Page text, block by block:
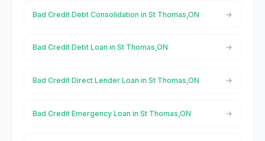
Bad Credit Debt Consolidation in St Thomas,ON
Bad Credit Debt Loan in St Thomas,ON
Bad Credit Direct Lender Loan in St Thomas,ON
Bad Credit Emergency Loan in St Thomas,ON